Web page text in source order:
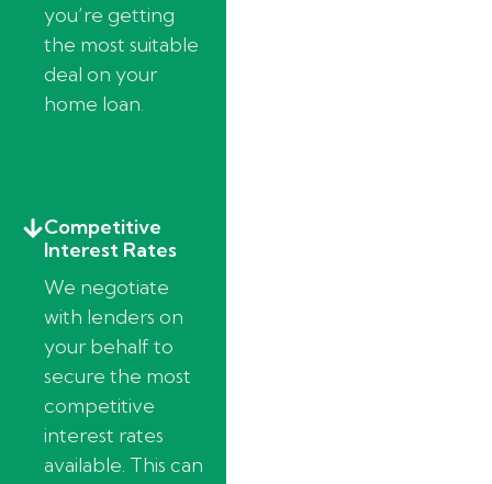
you’re getting
the most suitable
deal on your
home loan.
Competitive
Interest Rates
We negotiate
with lenders on
your behalf to
secure the most
competitive
interest rates
available. This can